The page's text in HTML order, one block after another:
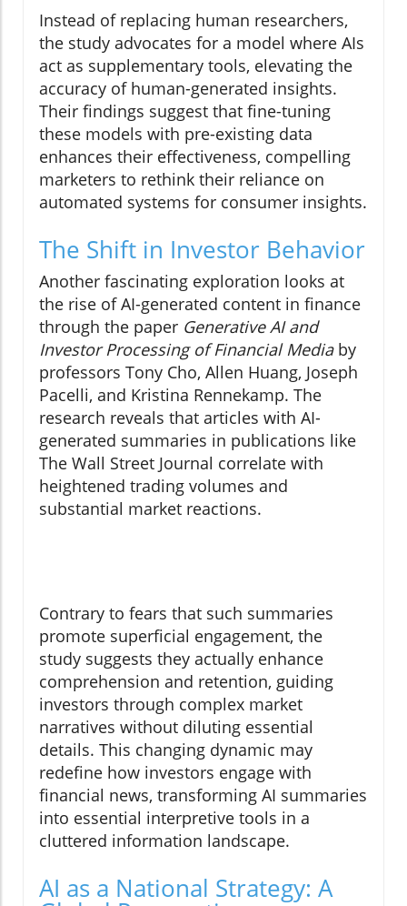
Instead of replacing human researchers,
the study advocates for a model where AIs
act as supplementary tools, elevating the
accuracy of human-generated insights.
Their findings suggest that fine-tuning
these models with pre-existing data
enhances their effectiveness, compelling
marketers to rethink their reliance on
automated systems for consumer insights.
The Shift in Investor Behavior
Another fascinating exploration looks at
the rise of AI-generated content in finance
through the paper Generative AI and
Investor Processing of Financial Mediaby
professors Tony Cho, Allen Huang, Joseph
Pacelli, and Kristina Rennekamp. The
research reveals that articles with AI-
generated summaries in publications like
The Wall Street Journal correlate with
heightened trading volumes and
substantial market reactions.
Contrary to fears that such summaries
promote superficial engagement, the
study suggests they actually enhance
comprehension and retention, guiding
investors through complex market
narratives without diluting essential
details. This changing dynamic may
redefine how investors engage with
financial news, transforming AI summaries
into essential interpretive tools in a
cluttered information landscape.
AI as a National Strategy: A